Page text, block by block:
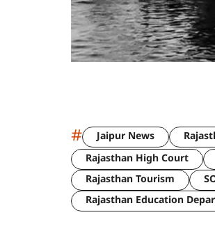
# Jaipur News
Rajasthan High Court
Rajasthan Tourism
Rajasthan Education